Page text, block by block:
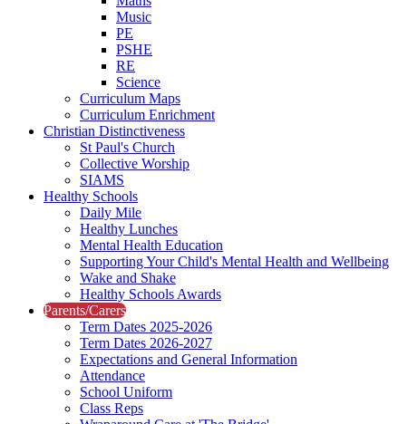
Music
PE
PSHE
RE
Science
Curriculum Maps
Curriculum Enrichment
Christian Distinctiveness
St Paul's Church
Collective Worship
SIAMS
Healthy Schools
Daily Mile
Healthy Lunches
Mental Health Education
Supporting Your Child's Mental Health and Wellbeing
Wake and Shake
Healthy Schools Awards
Parents/Carers
Term Dates 2025-2026
Term Dates 2026-2027
Expectations and General Information
Attendance
School Uniform
Class Reps